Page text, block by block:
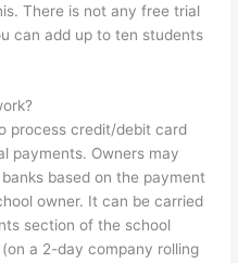
There is not any free trial
can add up to ten students
process credit/debit card
payments. Owners may
based on the payment
owner. It can be carried
section of the school
a 2-day company rolling